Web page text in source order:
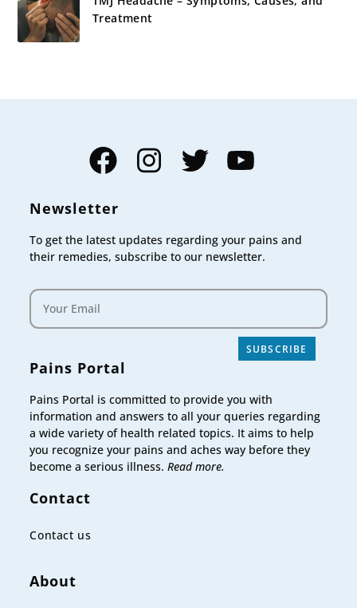
Treatment
Facebook InstagramTwitter YouTube
Newsletter
To get the latest updates regarding your pains and
their remedies, subscribe to our newsletter.
SUBSCRIBE
Pains Portal
Pains Portal is committed to provide you with
information and answers to all your queries regarding
a wide variety of health related topics. It aims to help
you recognize your pains and aches way before they
become a serious illness. Read more.
Contact
Contact us
About